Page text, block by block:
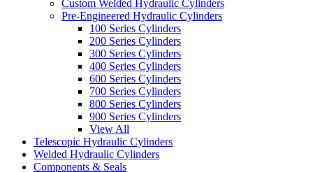
Custom Welded Hydraulic Cylinders
Pre-Engineered Hydraulic Cylinders
100 Series Cylinders
200 Series Cylinders
300 Series Cylinders
400 Series Cylinders
600 Series Cylinders
700 Series Cylinders
800 Series Cylinders
900 Series Cylinders
View All
Telescopic Hydraulic Cylinders
Welded Hydraulic Cylinders
Components & Seals